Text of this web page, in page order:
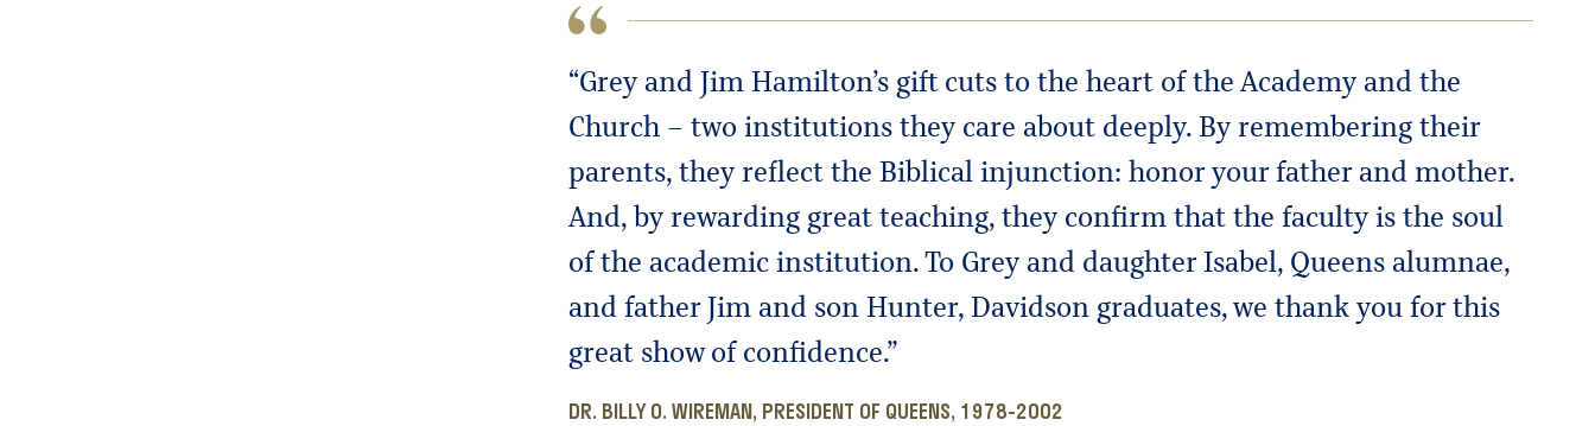
“Grey and Jim Hamilton’s gift cuts to the heart of the Academy and the
Church – two institutions they care about deeply. By remembering their
parents, they reflect the Biblical injunction: honor your father and mother.
And, by rewarding great teaching, they confirm that the faculty is the soul
of the academic institution. To Grey and daughter Isabel, Queens alumnae,
and father Jim and son Hunter, Davidson graduates, we thank you for this
great show of confidence.”
DR. BILLY O. WIREMAN, PRESIDENT OF QUEENS, 1978-2002